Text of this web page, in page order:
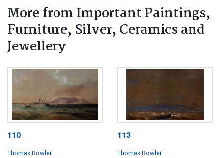
More from Important Paintings,
Furniture, Silver, Ceramics and
Jewellery
110
Thomas Bowler
113
Thomas Bowler